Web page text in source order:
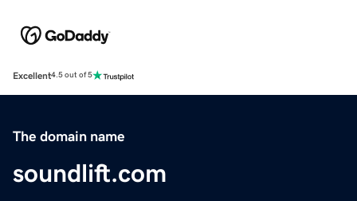
Excellent4.5 out of 5
The domain name
soundlift.com